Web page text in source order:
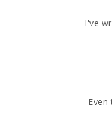
I've